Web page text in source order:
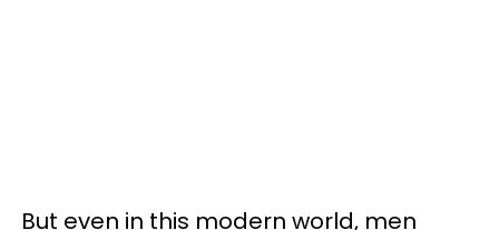
But even in this modern world, men